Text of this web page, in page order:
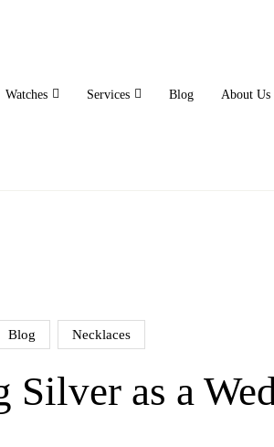
Watches Services Blog About Us
Blog Necklaces
Silver as a